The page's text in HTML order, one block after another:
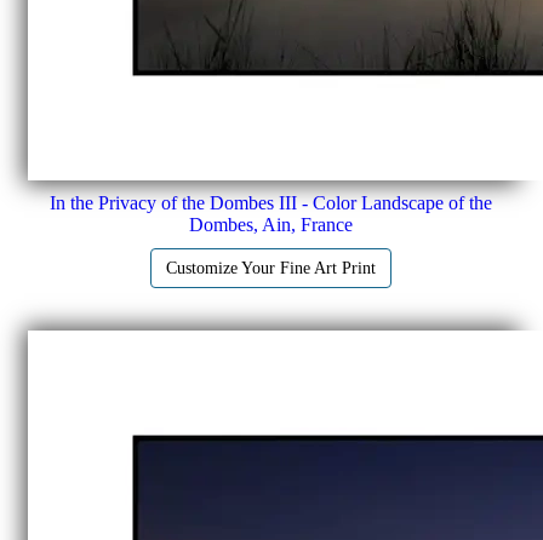
In the Privacy of the Dombes III - Color Landscape of the
Dombes, Ain, France
Customize Your Fine Art Print